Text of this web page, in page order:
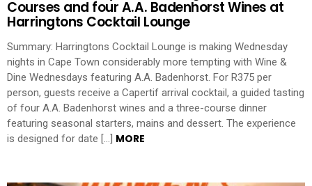
Courses and four A.A. Badenhorst Wines at
Harringtons Cocktail Lounge
Summary: Harringtons Cocktail Lounge is making Wednesday
nights in Cape Town considerably more tempting with Wine &
Dine Wednesdays featuring A.A. Badenhorst. For R375 per
person, guests receive a Capertif arrival cocktail, a guided tasting
of four A.A. Badenhorst wines and a three-course dinner
featuring seasonal starters, mains and dessert. The experience
is designed for date […] MORE